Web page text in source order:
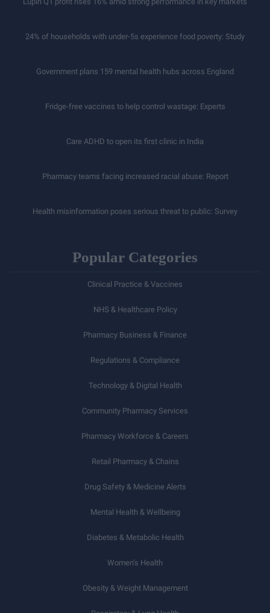
24% of households with under-5s experience food poverty: Study
Government plans 159 mental health hubs across England
Fridge-free vaccines to help control wastage: Experts
Care ADHD to open its first clinic in India
Pharmacy teams facing increased racial abuse: Report
Health misinformation poses serious threat to public: Survey
Popular Categories
Clinical Practice & Vaccines
NHS & Healthcare Policy
Pharmacy Business & Finance
Regulations & Compliance
Technology & Digital Health
Community Pharmacy Services
Pharmacy Workforce & Careers
Retail Pharmacy & Chains
Drug Safety & Medicine Alerts
Mental Health & Wellbeing
Diabetes & Metabolic Health
Women’s Health
Obesity & Weight Management